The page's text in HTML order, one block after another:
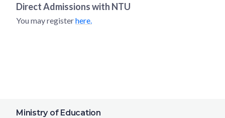
Direct Admissions with NTU
You may registerhere.
Ministry of Education